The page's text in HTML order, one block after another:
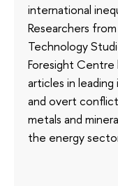
international
Researchers
Technology
Foresight Centre
articles in
and overt
metals and
the energy